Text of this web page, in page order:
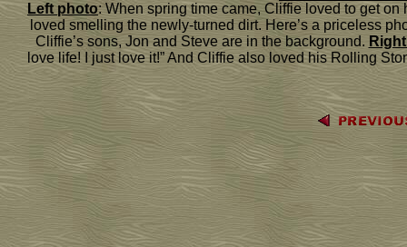
Left photo: When spring time came, Cliffie loved to get
loved smelling the newly-turned dirt. Here’s a priceless
Cliffie’s sons, Jon and Steve are in the background.
love life! I just love it!” And Cliffie also loved his Rolling